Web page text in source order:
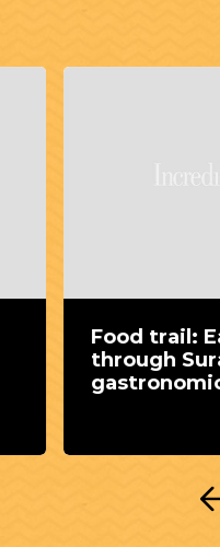
trail: Eat your way
Surat's
delights